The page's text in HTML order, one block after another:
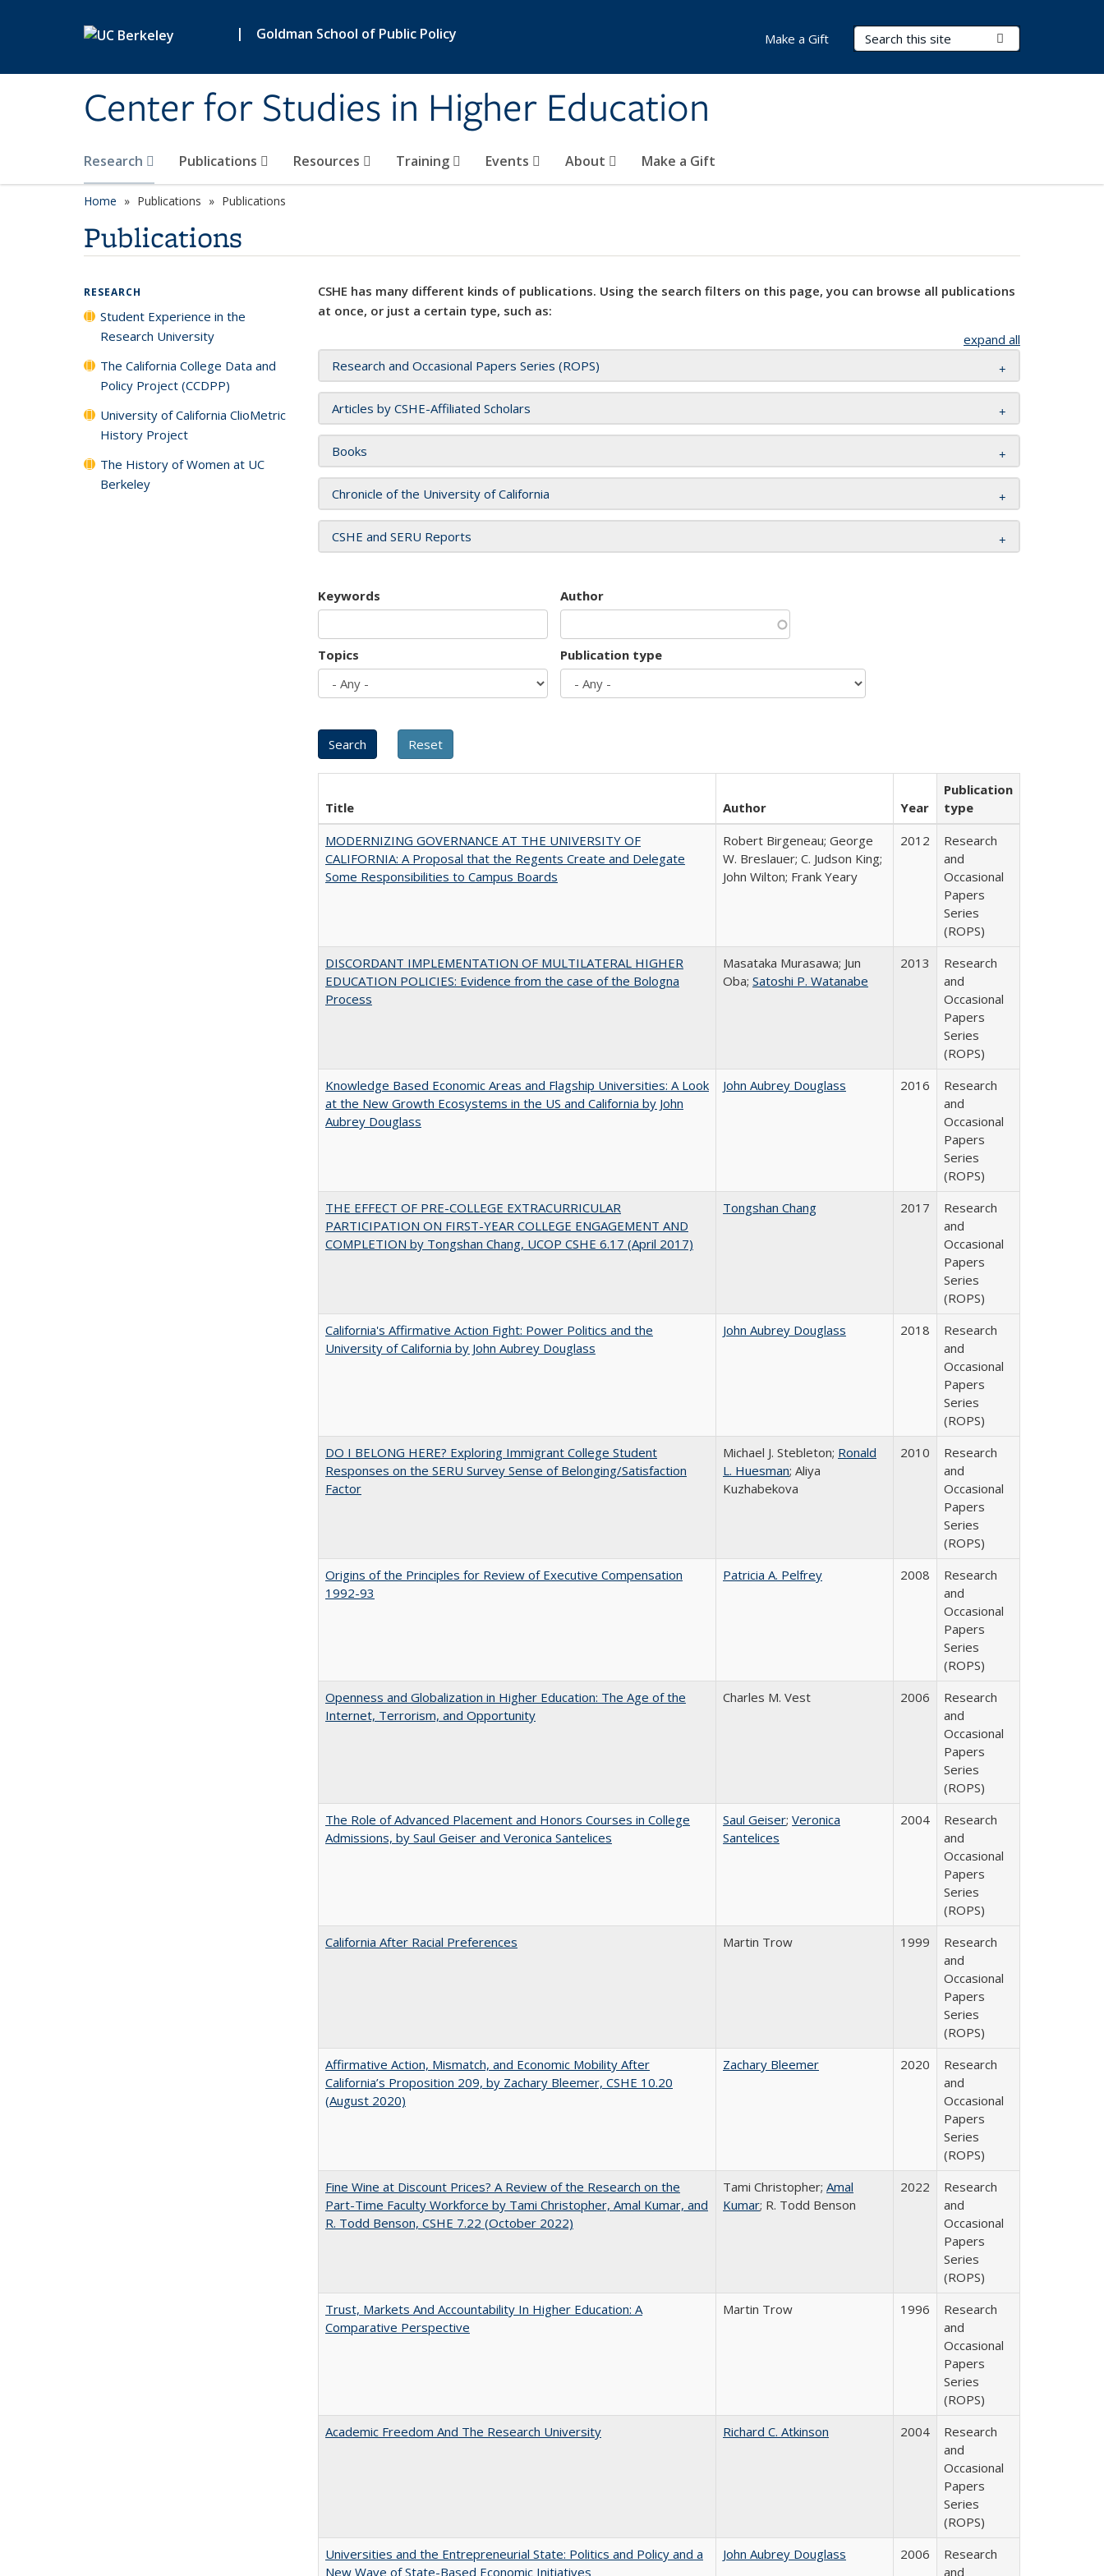
| Goldman School of Public Policy
Center for Studies in Higher Education
Search Terms
Research Publications Resources Training Events About Make a Gift
Make a Gift
Home Publications Publications
Publications
CSHE has many different kinds of publications. Using the search filters on this page, you can browse all publications
at once, or just a certain type, such as:
expand all
Research and Occasional Papers Series (ROPS)
Articles by CSHE-Affiliated Scholars
Books
Chronicle of the University of California
CSHE and SERU Reports
Keywords Author
Topics Publication type
Title Author Year
Publication
type
MODERNIZING GOVERNANCE AT THE UNIVERSITY OF
CALIFORNIA: A Proposal that the Regents Create and Delegate
Some Responsibilities to Campus Boards
Robert Birgeneau; George
W. Breslauer; C. Judson King;
John Wilton; Frank Yeary
2012
Research
and
Occasional
Papers
Series
(ROPS)
DISCORDANT IMPLEMENTATION OF MULTILATERAL HIGHER
EDUCATION POLICIES: Evidence from the case of the Bologna
Process
Masataka Murasawa; Jun
Oba; Satoshi P. Watanabe
2013
Research
and
Occasional
Papers
Series
(ROPS)
Knowledge Based Economic Areas and Flagship Universities: A Look
at the New Growth Ecosystems in the US and California by John
Aubrey Douglass
John Aubrey Douglass 2016
Research
and
Occasional
Papers
Series
(ROPS)
THE EFFECT OF PRE-COLLEGE EXTRACURRICULAR
PARTICIPATION ON FIRST-YEAR COLLEGE ENGAGEMENT AND
COMPLETION by Tongshan Chang, UCOP CSHE 6.17 (April 2017)
Tongshan Chang 2017
Research
and
Occasional
Papers
Series
(ROPS)
California's Affirmative Action Fight: Power Politics and the
University of California by John Aubrey Douglass
John Aubrey Douglass 2018
Research
and
Occasional
Papers
Series
(ROPS)
DO I BELONG HERE? Exploring Immigrant College Student
Responses on the SERU Survey Sense of Belonging/Satisfaction
Factor
Michael J. Stebleton; Ronald
L. Huesman; Aliya
Kuzhabekova
2010
Research
and
Occasional
Papers
Series
(ROPS)
Origins of the Principles for Review of Executive Compensation
1992-93
Patricia A. Pelfrey 2008
Research
and
Occasional
Papers
Series
(ROPS)
Openness and Globalization in Higher Education: The Age of the
Internet, Terrorism, and Opportunity
Charles M. Vest 2006
Research
and
Occasional
Papers
Series
(ROPS)
The Role of Advanced Placement and Honors Courses in College
Admissions, by Saul Geiser and Veronica Santelices
Saul Geiser; Veronica
Santelices
2004
Research
and
Occasional
Papers
Series
(ROPS)
California After Racial Preferences
Martin Trow 1999
Research
and
Occasional
Papers
Series
(ROPS)
Affirmative Action, Mismatch, and Economic Mobility After
California’s Proposition 209, by Zachary Bleemer, CSHE 10.20
(August 2020)
Zachary Bleemer 2020
Research
and
Occasional
Papers
Series
(ROPS)
Fine Wine at Discount Prices? A Review of the Research on the
Part-Time Faculty Workforce by Tami Christopher, Amal Kumar, and
R. Todd Benson, CSHE 7.22 (October 2022)
Tami Christopher; Amal
Kumar; R. Todd Benson
2022
Research
and
Occasional
Papers
Series
(ROPS)
Trust, Markets And Accountability In Higher Education: A
Comparative Perspective
Martin Trow 1996
Research
and
Occasional
Papers
Series
(ROPS)
Academic Freedom And The Research University
Richard C. Atkinson 2004
Research
and
Occasional
Papers
Series
(ROPS)
Universities and the Entrepreneurial State: Politics and Policy and a
New Wave of State-Based Economic Initiatives
John Aubrey Douglass 2006
Research
and
RESEARCH
Student Experience in the
Research University
The California College Data and
Policy Project (CCDPP)
University of California ClioMetric
History Project
The History of Women at UC
Berkeley